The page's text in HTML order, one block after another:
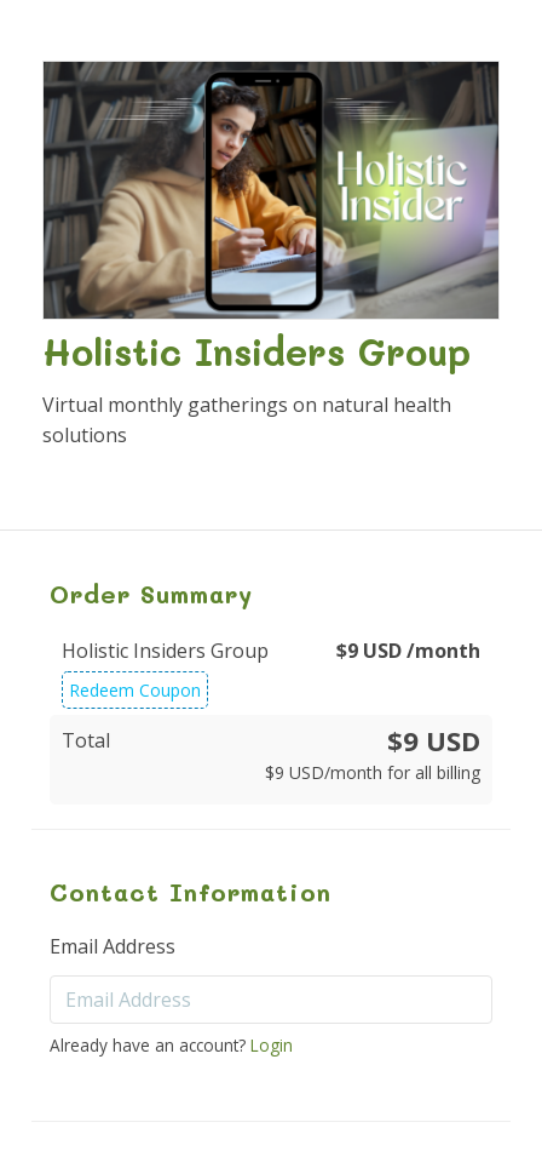
Holistic Insiders Group
Virtual monthly gatherings on natural health
solutions
Order Summary
Holistic Insiders Group $9 USD/month
Redeem Coupon
Total $9 USD
$9 USD/month for all billing
Contact Information
Email Address
Already have an account? Login